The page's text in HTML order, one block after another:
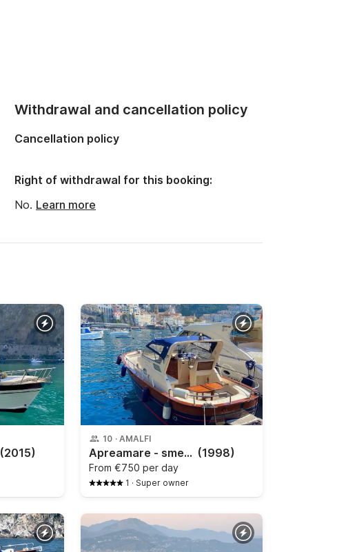
Withdrawal and cancellation policy
Cancellation policy
Right of withdrawal for this booking:
No. Learn more
(2015)
10 · AMALFI
Apreamare - smeraldo 9 (1998)
From €750 per day
1 · Super owner